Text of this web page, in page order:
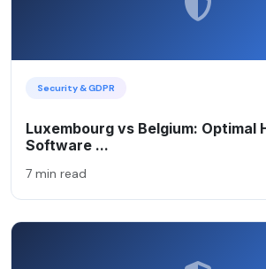
Security & GDPR
Luxembourg vs Belgium: Optimal
Software ...
7 min read